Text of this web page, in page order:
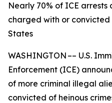
Nearly 70% of ICE
charged with or convicted
States
WASHINGTON –– U.S.
Enforcement (ICE)
of more criminal illegal
convicted of heinous